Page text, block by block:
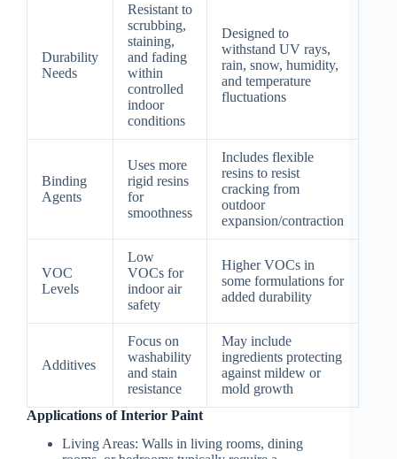
Durability
Needs
Resistant to
scrubbing,
staining,
and fading
within
controlled
indoor
conditions
Designed to
withstand UV rays,
rain, snow, humidity,
and temperature
fluctuations
Binding
Agents
Uses more
rigid resins
for
smoothness
Includes flexible
resins to resist
cracking from
outdoor
expansion/contraction
VOC
Levels
Low
VOCs for
indoor air
safety
Higher VOCs in
some formulations for
added durability
Additives
Focus on
washability
and stain
resistance
May include
ingredients protecting
against mildew or
mold growth
Applications of Interior Paint
Living Areas: Walls in living rooms, dining